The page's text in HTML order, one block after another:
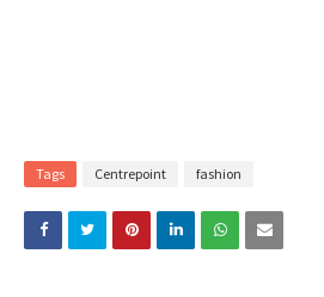
Tags Centrepoint fashion